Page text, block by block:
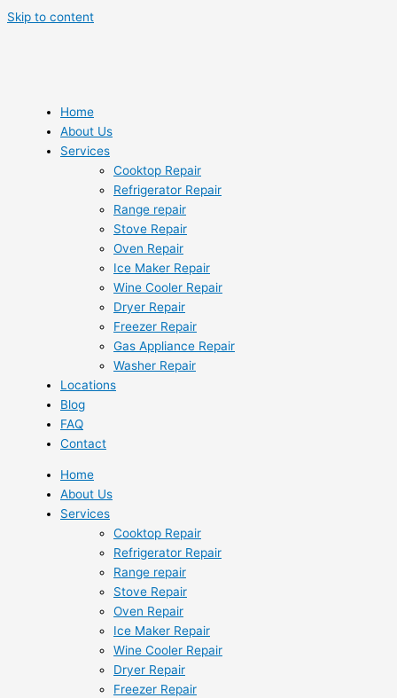
Skip to content
Home
About Us
Services
Cooktop Repair
Refrigerator Repair
Range repair
Stove Repair
Oven Repair
Ice Maker Repair
Wine Cooler Repair
Dryer Repair
Freezer Repair
Gas Appliance Repair
Washer Repair
Locations
Blog
FAQ
Contact
Home
About Us
Services
Cooktop Repair
Refrigerator Repair
Range repair
Stove Repair
Oven Repair
Ice Maker Repair
Wine Cooler Repair
Dryer Repair
Freezer Repair